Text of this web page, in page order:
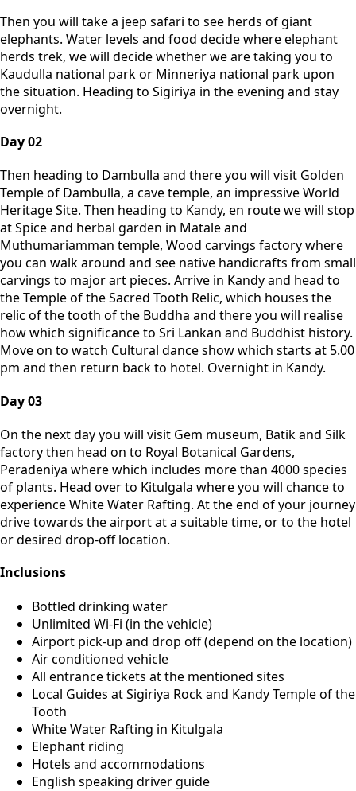
Then you will take a jeep safari to see herds of giant
elephants. Water levels and food decide where elephant
herds trek, we will decide whether we are taking you to
Kaudulla national park or Minneriya national park upon
the situation. Heading to Sigiriya in the evening and stay
overnight.
Day 02
Then heading to Dambulla and there you will visit Golden
Temple of Dambulla, a cave temple, an impressive World
Heritage Site. Then heading to Kandy, en route we will stop
at Spice and herbal garden in Matale and
Muthumariamman temple, Wood carvings factory where
you can walk around and see native handicrafts from small
carvings to major art pieces. Arrive in Kandy and head to
the Temple of the Sacred Tooth Relic, which houses the
relic of the tooth of the Buddha and there you will realise
how which significance to Sri Lankan and Buddhist history.
Move on to watch Cultural dance show which starts at 5.00
pm and then return back to hotel. Overnight in Kandy.
Day 03
On the next day you will visit Gem museum, Batik and Silk
factory then head on to Royal Botanical Gardens,
Peradeniya where which includes more than 4000 species
of plants. Head over to Kitulgala where you will chance to
experience White Water Rafting. At the end of your journey
drive towards the airport at a suitable time, or to the hotel
or desired drop-off location.
Inclusions
Bottled drinking water
Unlimited Wi-Fi (in the vehicle)
Airport pick-up and drop off (depend on the location)
Air conditioned vehicle
All entrance tickets at the mentioned sites
Local Guides at Sigiriya Rock and Kandy Temple of the
Tooth
White Water Rafting in Kitulgala
Elephant riding
Hotels and accommodations
English speaking driver guide